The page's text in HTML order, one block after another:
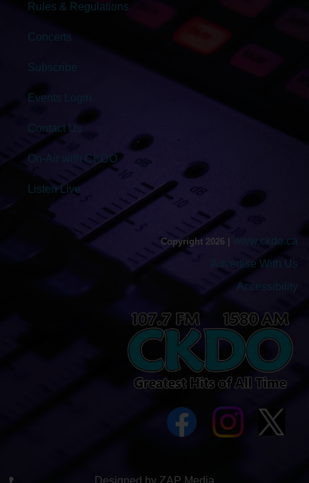
Rules & Regulations
Concerts
Subscribe
Events Login
Contact Us
On-Air with CKDO
Listen Live
Copyright 2026 |
www.ckdo.ca
Advertise With Us
Accessibility